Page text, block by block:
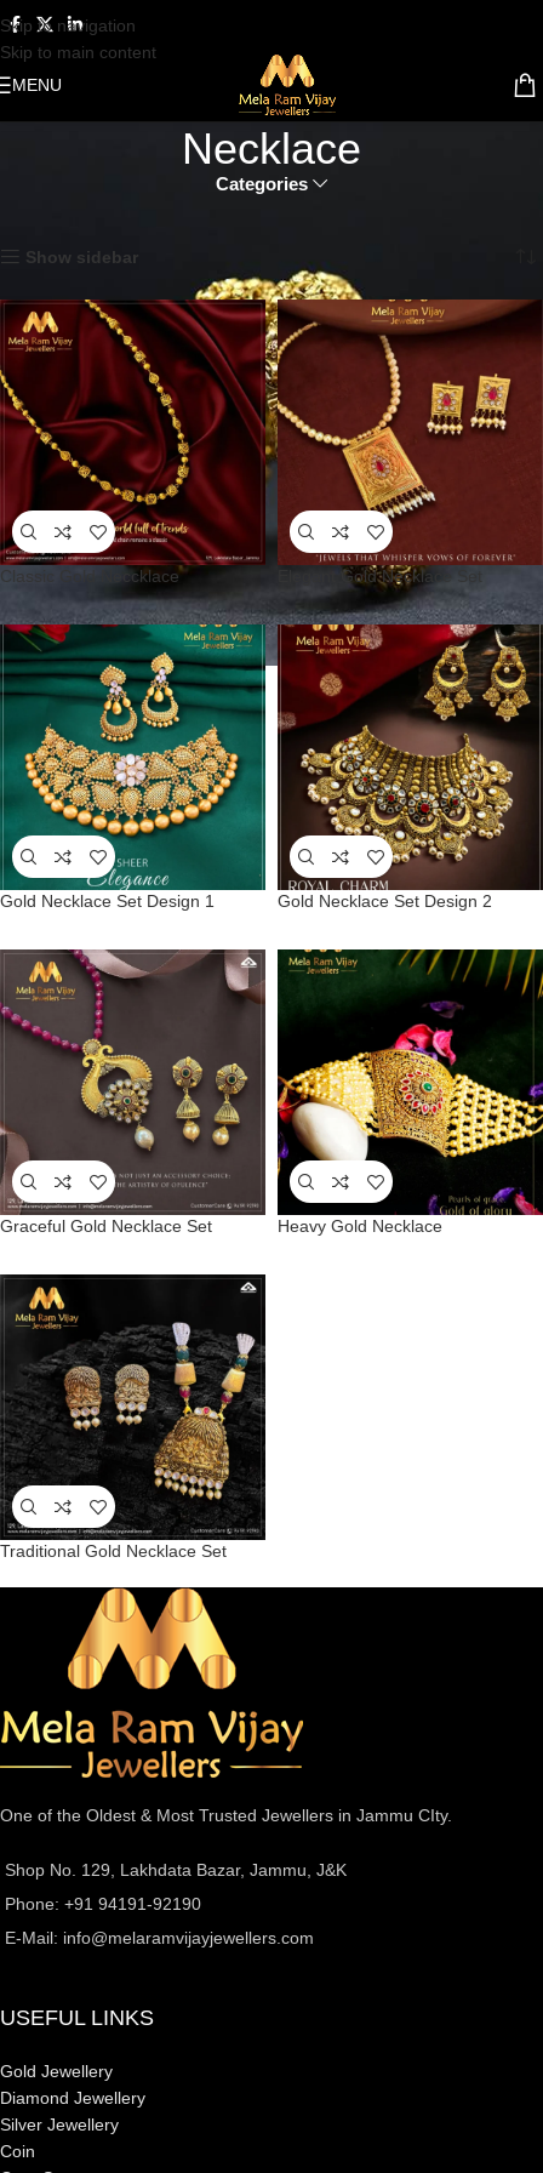
Skip to navigation
Skip to main content
MENU
Necklace
Categories
Show sidebar
Classic Gold Neccklace Elegant Gold Necklace Set
Gold Necklace Set Design 1 Gold Necklace Set Design 2
Graceful Gold Necklace Set Heavy Gold Necklace
Traditional Gold Necklace Set
One of the Oldest & Most Trusted Jewellers in Jammu CIty.
Shop No. 129, Lakhdata Bazar, Jammu, J&K
Phone: +91 94191-92190
E-Mail: info@melaramvijayjewellers.com
USEFUL LINKS
Gold Jewellery
Diamond Jewellery
Silver Jewellery
Coin